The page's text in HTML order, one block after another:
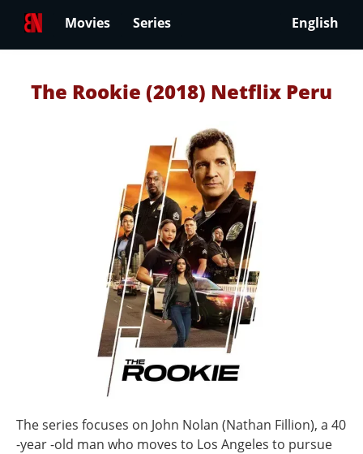
Movies Series English
The Rookie (2018) Netflix Peru
The series focuses on John Nolan (Nathan Fillion), a 40
-year -old man who moves to Los Angeles to pursue